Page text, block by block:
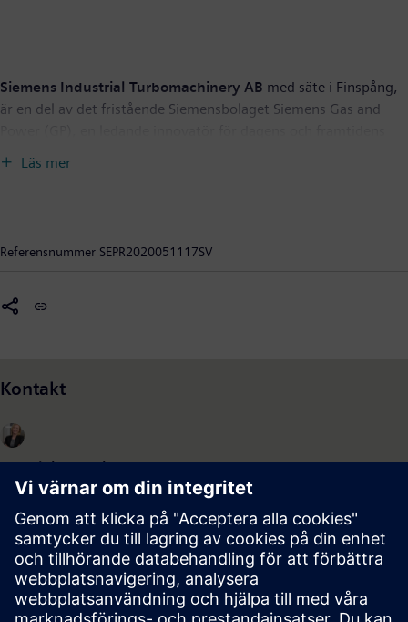
Siemens Industrial Turbomachinery AB med säte i Finspång,
är en del av det fristående Siemensbolaget Siemens Gas and
energisystem. GP har bred kompetens inom hela värdekedjan
Läs mer
Referensnummer SEPR2020051117SV
Kontakt
Madeleine Davidsson
Pressansvarig, Siemens Energy AB
+46 (122) 82234
070-2059329
madeleine.davidsson@siemens.com